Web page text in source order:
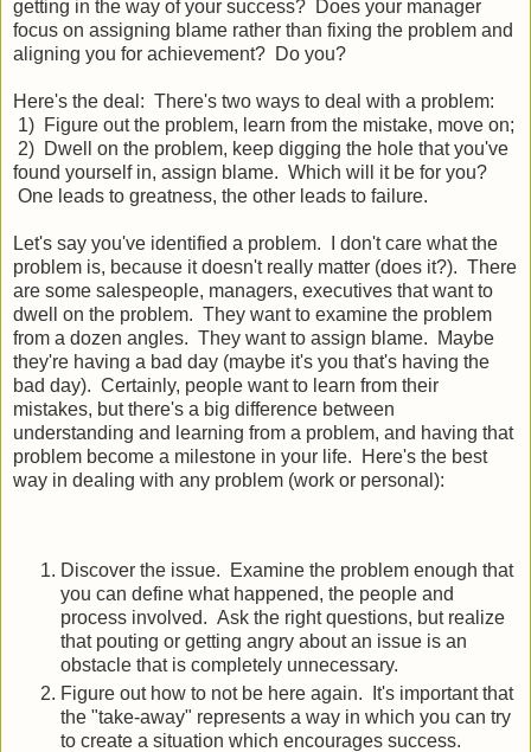
getting in the way of your success? Does your manager
focus on assigning blame rather than fixing the problem and
aligning you for achievement? Do you?
Here's the deal: There's two ways to deal with a problem:
1) Figure out the problem, learn from the mistake, move on;
2) Dwell on the problem, keep digging the hole that you've
found yourself in, assign blame. Which will it be for you?
One leads to greatness, the other leads to failure.
Let's say you've identified a problem. I don't care what the
problem is, because it doesn't really matter (does it?). There
are some salespeople, managers, executives that want to
dwell on the problem. They want to examine the problem
from a dozen angles. They want to assign blame. Maybe
they're having a bad day (maybe it's you that's having the
bad day). Certainly, people want to learn from their
mistakes, but there's a big difference between
understanding and learning from a problem, and having that
problem become a milestone in your life. Here's the best
way in dealing with any problem (work or personal):
Discover the issue. Examine the problem enough that
you can define what happened, the people and
process involved. Ask the right questions, but realize
that pouting or getting angry about an issue is an
obstacle that is completely unnecessary.
Figure out how to not be here again. It's important that
the "take-away" represents a way in which you can try
to create a situation which encourages success.